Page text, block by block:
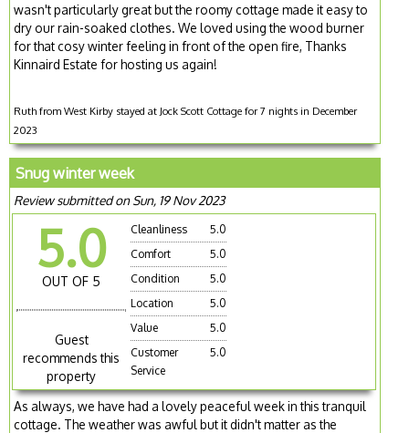
wasn't particularly great but the roomy cottage made it easy to
dry our rain-soaked clothes. We loved using the wood burner
for that cosy winter feeling in front of the open fire, Thanks
Kinnaird Estate for hosting us again!
Ruth from West Kirby stayed at Jock Scott Cottage for 7 nights in December
2023
Snug winter week
Review submitted on Sun, 19 Nov 2023
5.0
OUT OF 5
Guest
recommends this
property
Cleanliness
5.0
Comfort
5.0
Condition
5.0
Location
5.0
Value
5.0
Customer
Service
5.0
As always, we have had a lovely peaceful week in this tranquil
cottage. The weather was awful but it didn't matter as the